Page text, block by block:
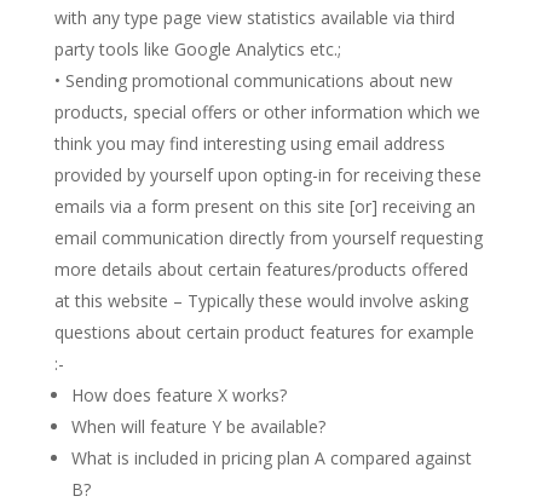
with any type page view statistics available via third
party tools like Google Analytics etc.;
• Sending promotional communications about new
products, special offers or other information which we
think you may find interesting using email address
provided by yourself upon opting-in for receiving these
emails via a form present on this site [or] receiving an
email communication directly from yourself requesting
more details about certain features/products offered
at this website – Typically these would involve asking
questions about certain product features for example
:-
How does feature X works?
When will feature Y be available?
What is included in pricing plan A compared against
B?